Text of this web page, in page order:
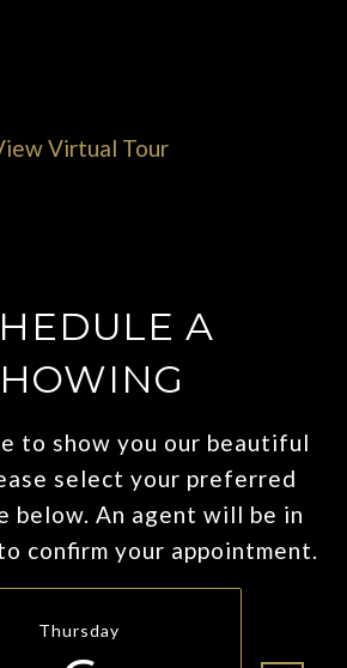
Virtual Tour
A
to show you our beautiful
select your preferred
below. An agent will be in
confirm your appointment.
Thursday